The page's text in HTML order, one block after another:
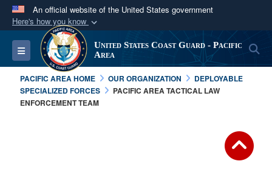
An official website of the United States government
Here's how you know
Official websites use .mil
A.milwebsite belongs to an official U.S.
Department of Defense organization in the United
States.
means you’ve safely
connected to the .mil website. Share sensitive
Toggle navigation
United States Coast Guard - Pacific
Area
PACIFIC AREA HOME OUR ORGANIZATION
DEPLOYABLE
SPECIALIZED FORCES
PACIFIC AREA TACTICAL LAW
ENFORCEMENT TEAM